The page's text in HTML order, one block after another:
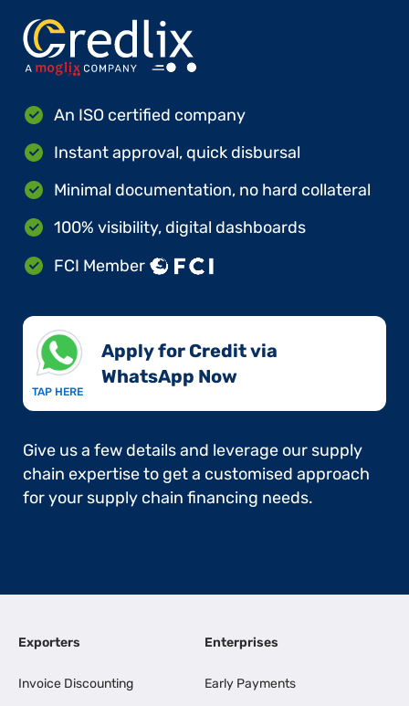
An ISO certified company
Instant approval, quick disbursal
Minimal documentation, no hard collateral
100% visibility, digital dashboards
FCI Member
TAP HERE
Apply for Credit via
WhatsApp Now​
Give us a few details and leverage our supply
chain expertise to get a customised approach
for your supply chain financing needs.
Exporters
Invoice Discounting
Enterprises
Early Payments